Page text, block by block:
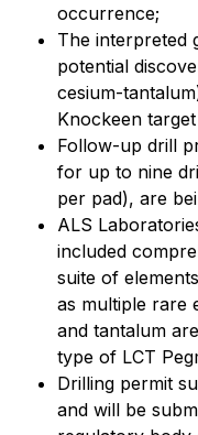
occurrence;
The interpreted
potential
cesium-
Knockeen
Follow-up drill
for up to nine
per pad), are
ALS
included
suite of
as multiple rare
and tantalum
type of LCT
Drilling permit
and will be